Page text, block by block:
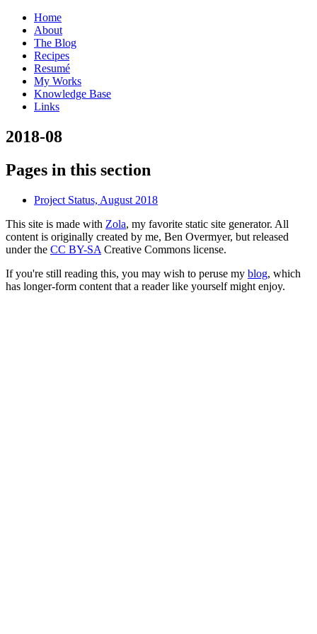
Home
About
The Blog
Recipes
Resumé
My Works
Knowledge Base
Links
2018-08
Pages in this section
Project Status, August 2018
This site is made with Zola, my favorite static site generator. All
content is originally created by me, Ben Overmyer, but released
under the CC BY-SA Creative Commons license.
If you're still reading this, you may wish to peruse my blog, which
has longer-form content that a reader like yourself might enjoy.